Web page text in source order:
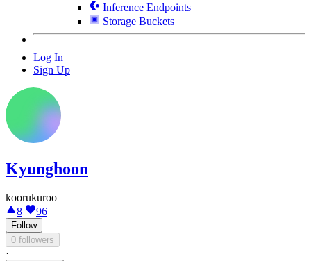
Inference Endpoints
Storage Buckets
Log In
Sign Up
Kyunghoon
koorukuroo
8
96
Follow
0 followers
·